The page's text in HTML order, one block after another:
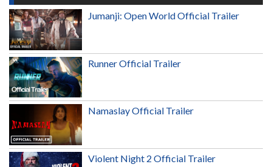
Jumanji: Open World Official Trailer
Runner Official Trailer
Namaslay Official Trailer
Violent Night 2 Official Trailer